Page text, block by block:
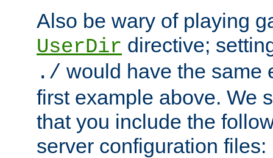
Also be wary of playing
UserDir directive;
./ would have the same
first example above. We
that you include the
server configuration files: